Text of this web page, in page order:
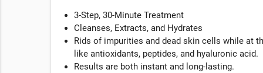
3-Step, 30-Minute Treatment
Cleanses, Extracts, and Hydrates
Rids of impurities and dead skin cells while at
like antioxidants, peptides, and hyaluronic acid.
Results are both instant and long-lasting.